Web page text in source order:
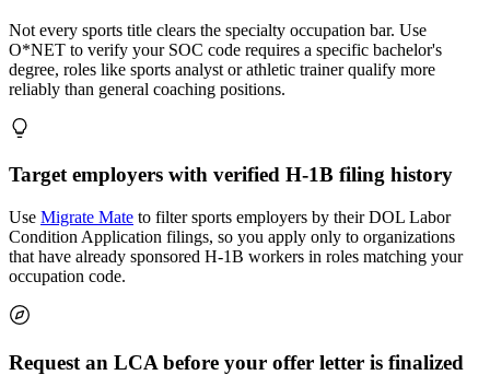
Not every sports title clears the specialty occupation bar. Use
O*NET to verify your SOC code requires a specific bachelor's
degree, roles like sports analyst or athletic trainer qualify more
reliably than general coaching positions.
Target employers with verified H-1B filing history
Use Migrate Mate to filter sports employers by their DOL Labor
Condition Application filings, so you apply only to organizations
that have already sponsored H-1B workers in roles matching your
occupation code.
Request an LCA before your offer letter is finalized